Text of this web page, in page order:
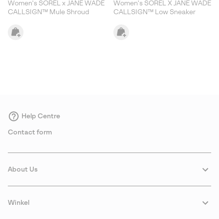
Women's SOREL x JANE WADE
CALLSIGN™ Mule Shroud
Women's SOREL X JANE WADE
CALLSIGN™ Low Sneaker
Help Centre
Contact form
About Us
Winkel